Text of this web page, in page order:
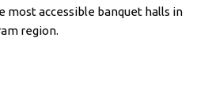
most accessible banquet halls in
region.